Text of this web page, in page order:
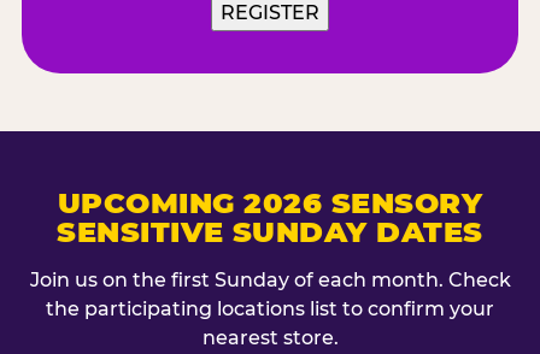
REGISTER
UPCOMING 2026 SENSORY
SENSITIVE SUNDAY DATES
Join us on the first Sunday of each month. Check
the participating locations list to confirm your
nearest store.